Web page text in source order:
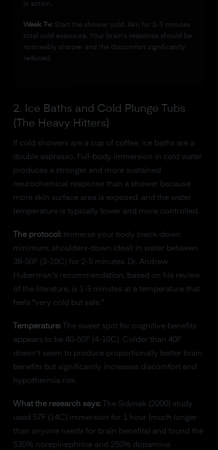
in action.
Week 7+:Start the shower cold. Aim for 2-3 minutes
total cold exposure. Your brain's response should be
noticeably sharper and the discomfort significantly
reduced.
2. Ice Baths and Cold Plunge Tubs
(The Heavy Hitters)
If cold showers are a cup of coffee, ice baths are a
double espresso. Full-body immersion in cold water
produces a stronger and more sustained
neurochemical response than a shower because
more skin surface area is exposed, and the water
temperature is typically lower and more controlled.
The protocol:Immerse your body (neck-down
minimum, shoulders-down ideal) in water between
38-50F (3-10C) for 2-5 minutes. Dr. Andrew
Huberman's recommendation, based on his review
of the literature, is 1-3 minutes at a temperature that
feels "very cold but safe."
Temperature:The sweet spot for cognitive benefits
appears to be 40-50F (4-10C). Colder than 40F
doesn't seem to produce proportionally better brain
benefits but significantly increases discomfort and
hypothermia risk.
What the research says:The Srámek (2000) study
used 57F (14C) immersion for 1 hour (much longer
than anyone needs for brain benefits) and found the
530% norepinephrine and 250% dopamine